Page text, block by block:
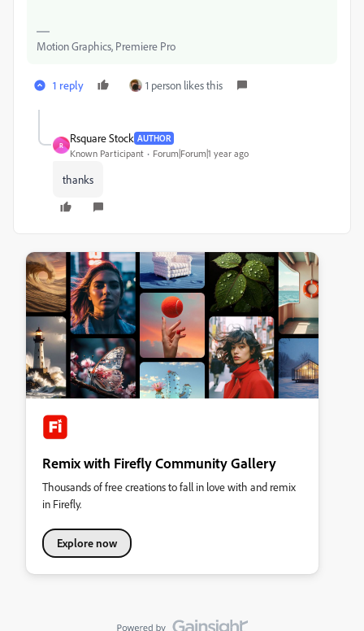
Motion Graphics, Premiere Pro
1 reply 1 person likes this
R
Rsquare Stock AUTHOR
Known Participant Forum|Forum|1 year ago
thanks
Remix with Firefly Community Gallery
Thousands of free creations to fall in love with and remix
in Firefly.
Explore now